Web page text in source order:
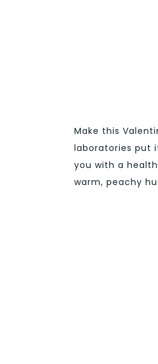
Make this
laboratories put
you with a
warm, peachy